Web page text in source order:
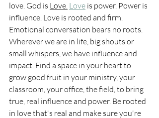
love. God is Love. Love is power. Power is
influence. Love is rooted and firm.
Emotional conversation bears no roots.
Wherever we are in life, big shouts or
small whispers, we have influence and
impact. Find a space in your heart to
grow good fruit in your ministry, your
classroom, your office, the field, to bring
true, real influence and power. Be rooted
in love that's real and make sure you're